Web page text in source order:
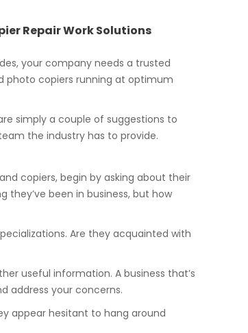
Repair Work Solutions
your company needs a trusted
photo copiers running at optimum
simply a couple of suggestions to
the industry has to provide.
copiers, begin by asking about their
they’ve been in business, but how
Are they acquainted with
useful information. A business that’s
address your concerns.
appear hesitant to hang around